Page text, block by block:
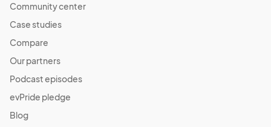
Community center
Case studies
Compare
Our partners
Podcast episodes
evPride pledge
Blog